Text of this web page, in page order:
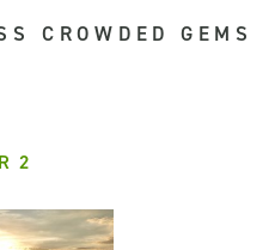
CROWDED GEMS
2